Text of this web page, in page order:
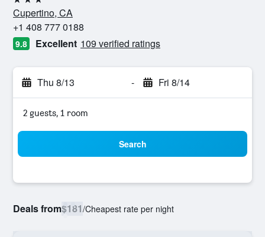
3 stars
Cupertino, CA
+1 408 777 0188
9.8 Excellent 109 verified ratings
Thu 8/13 - Fri 8/14
2 guests, 1 room
Search
Deals from$181/Cheapest rate per night